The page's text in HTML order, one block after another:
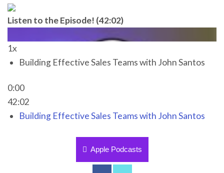
Listen to the Episode! (42:02)
1x
Building Effective Sales Teams with John Santos
0:00
42:02
Building Effective Sales Teams with John Santos
Apple Podcasts